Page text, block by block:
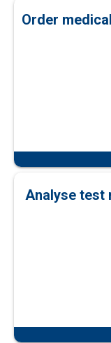
Order
Analyse test